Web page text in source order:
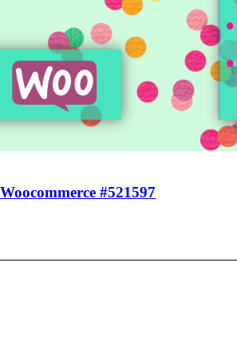
#521597